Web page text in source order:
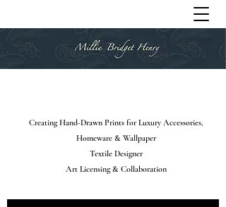
Creating Hand-Drawn Prints for Luxury Accessories,
Homeware & Wallpaper
Textile Designer
Art Licensing & Collaboration